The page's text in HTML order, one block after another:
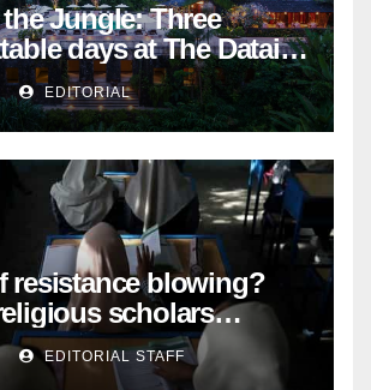
Jungle: Three
days at The Datai
– Signature Luxury
EDITORIAL
resistance blowing?
scholars
diktat banning
EDITORIAL STAFF